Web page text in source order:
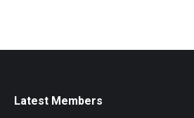
Latest Members